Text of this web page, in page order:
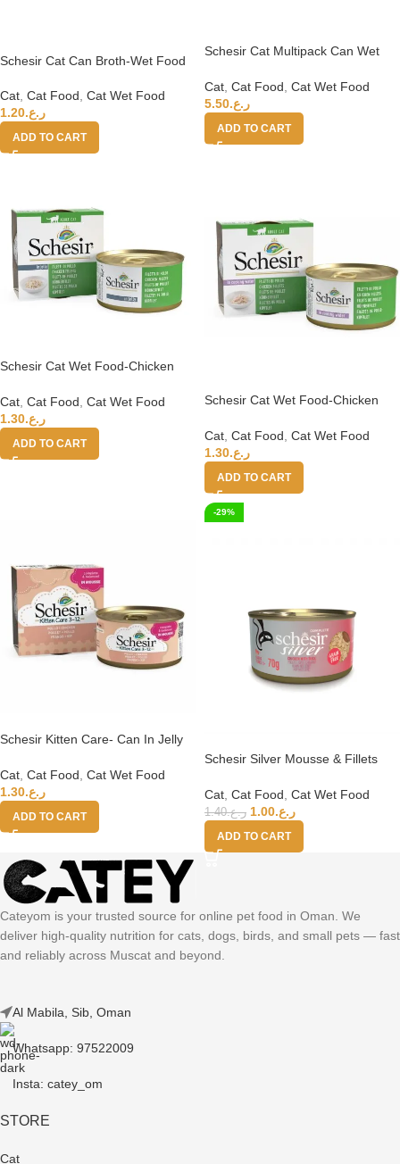
Schesir Cat Can Broth-Wet Food
Cat, Cat Food, Cat Wet Food
ر.ع.1.20
ADD TO CART
Schesir Cat Multipack Can Wet
6x50g
Cat Cat Food Cat Wet Food
ر.ع.5.50
ADD TO CART
Schesir Cat Wet Food-Chicken
Cat Cat Food Cat Wet Food
ر.ع.1.30
ADD TO CART
Schesir Cat Wet Food-Chicken
Cat Cat Food Cat Wet Food
ر.ع.1.30
ADD TO CART
Schesir Kitten Care- Can In Jelly
Cat Cat Food Cat Wet Food
ر.ع.1.30
ADD TO CART
-29%
Schesir Silver Mousse & Fillets
With Duck 70g
Cat Cat Food Cat Wet Food
ر.ع.1.40 ر.ع.1.00
ADD TO CART
Cateyom is your trusted source for online pet food in Oman. We
deliver high-quality nutrition for cats, dogs, birds, and small pets — fast
and reliably across Muscat and beyond.
Al Mabila, Sib, Oman
Whatsapp: 97522009
Insta: catey_om
STORE
Cat